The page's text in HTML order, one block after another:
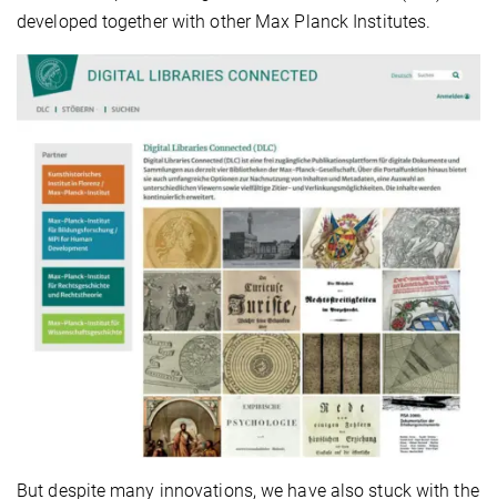
developed together with other Max Planck Institutes.
But despite many innovations, we have also stuck with the